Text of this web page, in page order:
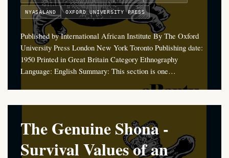
NYASALAND OXFORD UNIVERSITY PRESS
Published by International African Institute By The Oxford
University Press London New York Toronto Publishing date:
1950 Printed in Great Britain Category Ethnography
Language: English Summary: This section is one…
The Genuine Shona -
Survival Values of an